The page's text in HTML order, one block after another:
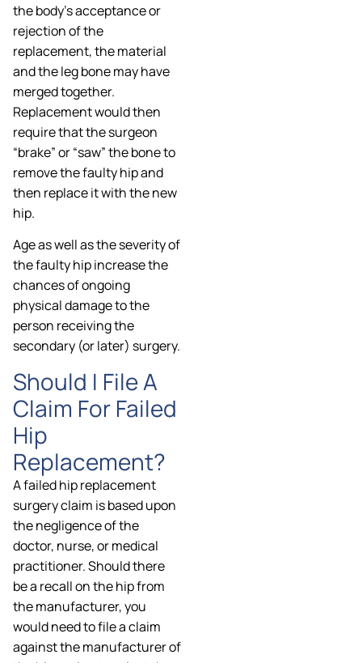
the body’s acceptance or
rejection of the
replacement, the material
and the leg bone may have
merged together.
Replacement would then
require that the surgeon
“brake” or “saw” the bone to
remove the faulty hip and
then replace it with the new
hip.
Age as well as the severity of
the faulty hip increase the
chances of ongoing
physical damage to the
person receiving the
secondary (or later) surgery.
Should I File A
Claim For Failed
Hip
Replacement?
A failed hip replacement
surgery claim is based upon
the negligence of the
doctor, nurse, or medical
practitioner. Should there
be a recall on the hip from
the manufacturer, you
would need to file a claim
against the manufacturer of